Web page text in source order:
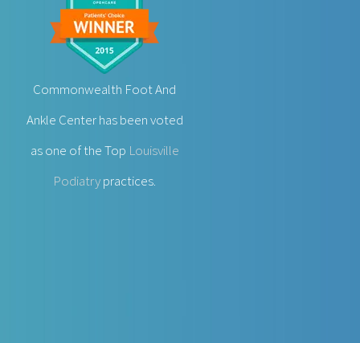
Commonwealth Foot And
Ankle Center has been voted
as one of the Top Louisville
Podiatrypractices.